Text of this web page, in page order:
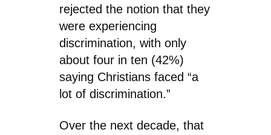
rejected the notion that they
were experiencing
discrimination, with only
about four in ten (42%)
saying Christians faced “a
lot of discrimination.”
Over the next decade, that